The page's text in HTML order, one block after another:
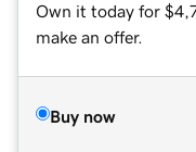
Own it today for
make an offer.
Buy now